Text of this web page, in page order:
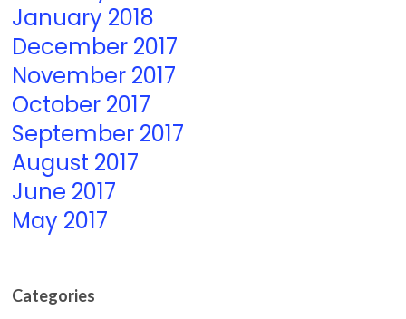
January 2018
December 2017
November 2017
October 2017
September 2017
August 2017
June 2017
May 2017
Categories